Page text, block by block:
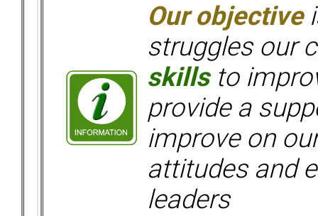
Our objective
struggles our
skillsto
provide a
improve on
attitudes and
leaders